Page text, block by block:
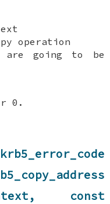
operation
are going to be
0.
const